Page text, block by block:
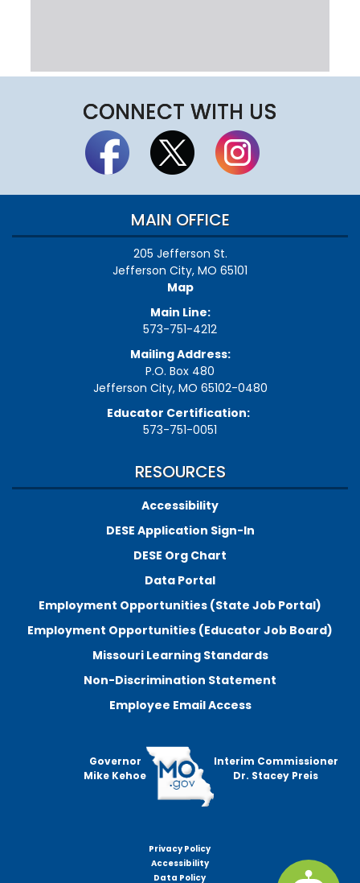
CONNECT WITH US
MAIN OFFICE
205 Jefferson St.
Jefferson City, MO 65101
Map
Main Line:
573-751-4212
Mailing Address:
P.O. Box 480
Jefferson City, MO 65102-0480
Educator Certification:
573-751-0051
RESOURCES
Accessibility
DESE Application Sign-In
DESE Org Chart
Data Portal
Employment Opportunities (State Job Portal)
Employment Opportunities (Educator Job Board)
Missouri Learning Standards
Non-Discrimination Statement
Employee Email Access
Governor
Mike Kehoe
Interim Commissioner
Dr. Stacey Preis
Privacy Policy
Accessibility
Data Policy